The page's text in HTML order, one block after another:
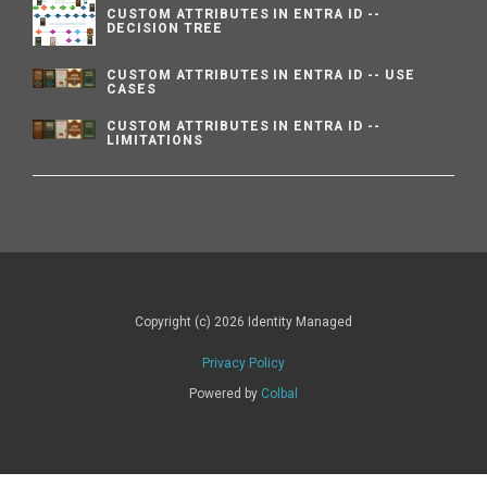
CUSTOM ATTRIBUTES IN ENTRA ID --
DECISION TREE
CUSTOM ATTRIBUTES IN ENTRA ID -- USE
CASES
CUSTOM ATTRIBUTES IN ENTRA ID --
LIMITATIONS
Copyright (c) 2026 Identity Managed
Privacy Policy
Powered by Colbal